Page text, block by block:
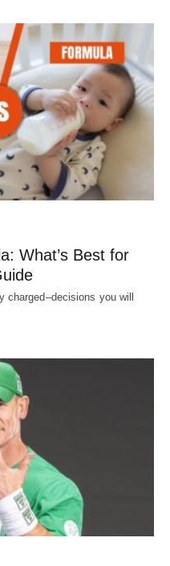
What’s Best for
you will